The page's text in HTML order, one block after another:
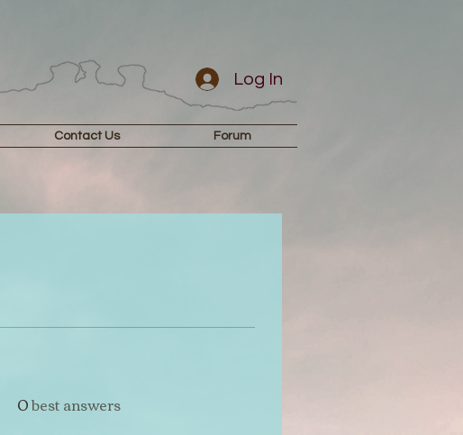
Contact Us Forum
Log In
0best answers